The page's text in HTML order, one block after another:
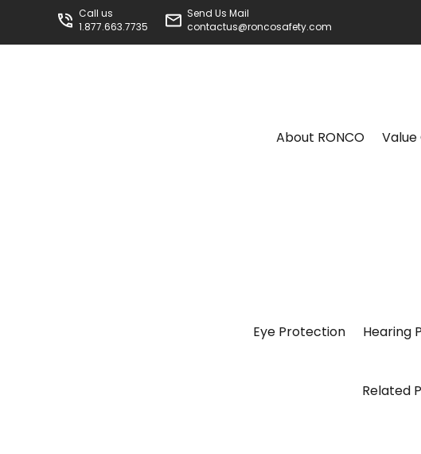
Call us
1.877.663.7735
Send Us Mail
contactus@roncosafety.com
About RONCO Value
Eye Protection Hearing
Related